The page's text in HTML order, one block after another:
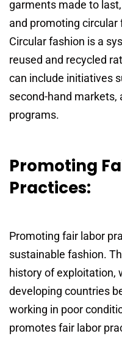
garments made to
and promoting circular
Circular fashion is a
reused and recycled
can include initiatives
second-hand markets,
programs.
Promoting
Practices:
Promoting fair labor
sustainable fashion.
history of exploitation,
developing countries
working in poor
promotes fair labor